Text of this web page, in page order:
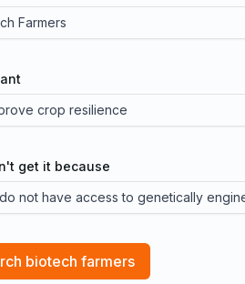
get it because
biotech farmers